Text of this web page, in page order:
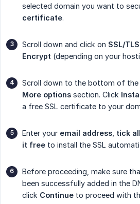
selected domain you want to
certificate.
Scroll down and click on SSL/
Encrypt (depending on your
Scroll down to the bottom of the
More options section. Click
a free SSL certificate to your
Enter your email address tick
it free to install the SSL
Before proceeding, make sure
been successfully added in the
click Continue to proceed with